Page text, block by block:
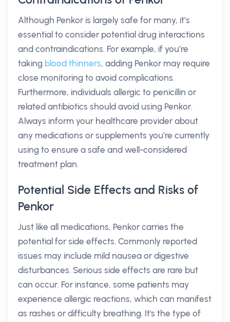
Although Penkor is largely safe for many, it’s
essential to consider potential drug interactions
and contraindications. For example, if you’re
taking blood thinners, adding Penkor may require
close monitoring to avoid complications.
Furthermore, individuals allergic to penicillin or
related antibiotics should avoid using Penkor.
Always inform your healthcare provider about
any medications or supplements you’re currently
using to ensure a safe and well-considered
treatment plan.
Potential Side Effects and Risks of
Penkor
Just like all medications, Penkor carries the
potential for side effects. Commonly reported
issues may include mild nausea or digestive
disturbances. Serious side effects are rare but
can occur. For instance, some patients may
experience allergic reactions, which can manifest
as rashes or difficulty breathing. It's the type of